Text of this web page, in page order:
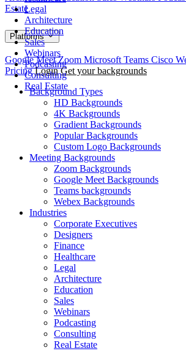
Legal
Architecture
Education
Sales
Webinars
Podcasting
Consulting
Real Estate
Estate
Platforms
Google MeetZoom Microsoft Teams Cisco
Pricing Login Get your backgrounds
Background Types
HD Backgrounds
4K Backgrounds
Gradient Backgrounds
Popular Backgrounds
Custom Logo Backgrounds
Meeting Backgrounds
Zoom Backgrounds
Google Meet Backgrounds
Teams backgrounds
Webex Backgrounds
Industries
Corporate Executives
Designers
Finance
Healthcare
Legal
Architecture
Education
Sales
Webinars
Podcasting
Consulting
Real Estate